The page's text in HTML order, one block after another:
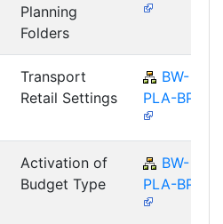
Planning
Folders
Transport
Retail Settings
BW-
PLA-BPS
Activation of
Budget Type
BW-
PLA-BPS